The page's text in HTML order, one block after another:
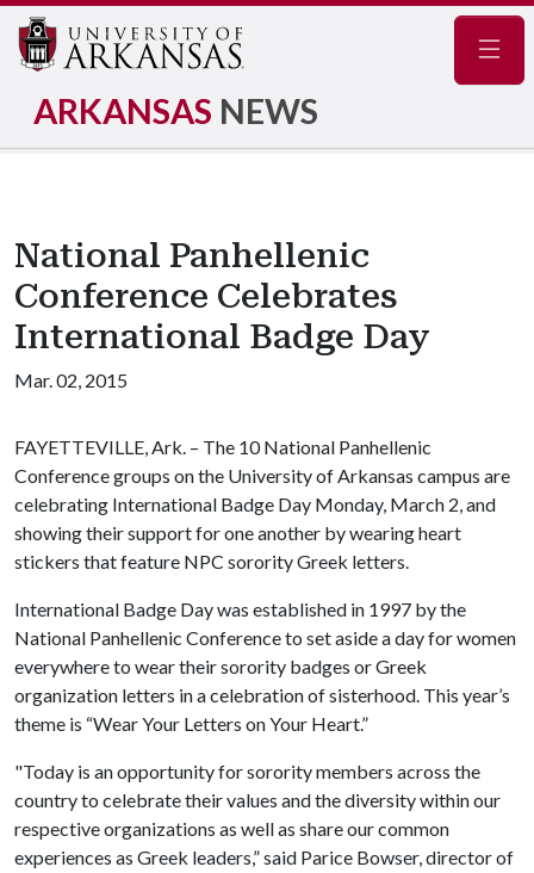
ARKANSAS NEWS
National Panhellenic
Conference Celebrates
International Badge Day
Mar. 02, 2015
FAYETTEVILLE, Ark. – The 10 National Panhellenic
Conference groups on the University of Arkansas campus are
celebrating International Badge Day Monday, March 2, and
showing their support for one another by wearing heart
stickers that feature NPC sorority Greek letters.
International Badge Day was established in 1997 by the
National Panhellenic Conference to set aside a day for women
everywhere to wear their sorority badges or Greek
organization letters in a celebration of sisterhood. This year’s
theme is “Wear Your Letters on Your Heart.”
"Today is an opportunity for sorority members across the
country to celebrate their values and the diversity within our
respective organizations as well as share our common
experiences as Greek leaders,” said Parice Bowser, director of